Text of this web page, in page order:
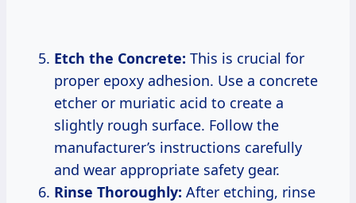
Etch the Concrete: This is crucial for
proper epoxy adhesion. Use a concrete
etcher or muriatic acid to create a
slightly rough surface. Follow the
manufacturer’s instructions carefully
and wear appropriate safety gear.
Rinse Thoroughly: After etching, rinse